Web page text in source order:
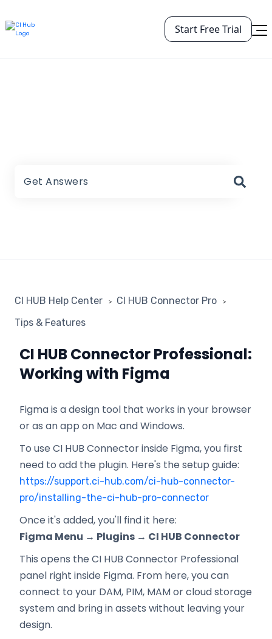
Start Free Trial
CI HUB Help Center
CI HUB Connector Pro
Tips & Features
CI HUB Connector Professional:
Working with Figma
Figma is a design tool that works in your browser
or as an app on Mac and Windows.
To use CI HUB Connector inside Figma, you first
need to add the plugin. Here's the setup guide:
https://support.ci-hub.com/ci-hub-connector-
pro/installing-the-ci-hub-pro-connector
Once it's added, you'll find it here:
Figma Menu → Plugins → CI HUB Connector
This opens the CI HUB Connector Professional
panel right inside Figma. From here, you can
connect to your DAM, PIM, MAM or cloud storage
system and bring in assets without leaving your
design.